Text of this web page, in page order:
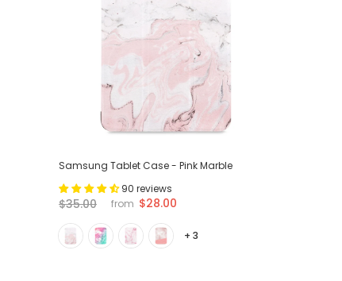
Samsung Tablet Case - Pink Marble
90 reviews
$35.00 from $28.00
+ 3